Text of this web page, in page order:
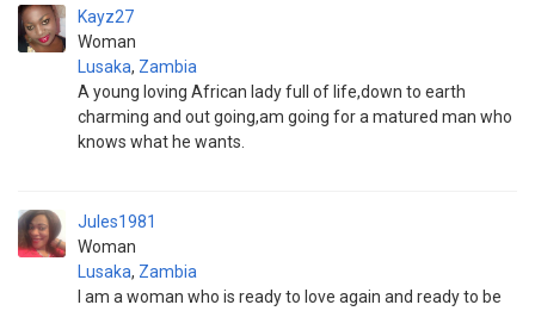
Kayz27
Woman
Lusaka, Zambia
A young loving African lady full of life,down to earth
charming and out going,am going for a matured man who
knows what he wants.
Jules1981
Woman
Lusaka, Zambia
I am a woman who is ready to love again and ready to be